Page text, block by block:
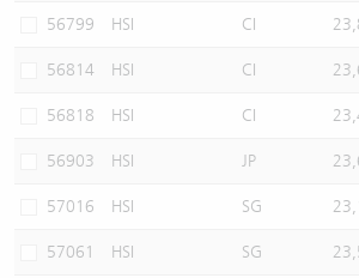
56799 HSI CI
56814 HSI CI
56818 HSI CI
56903 HSI JP
57016 HSI SG
57061 HSI SG